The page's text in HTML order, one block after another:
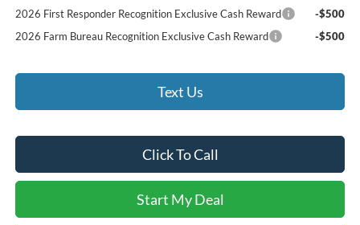
2026 First Responder Recognition Exclusive Cash Reward
-$500
2026 Farm Bureau Recognition Exclusive Cash Reward
-$500
Text Us
Click To Call
Start My Deal